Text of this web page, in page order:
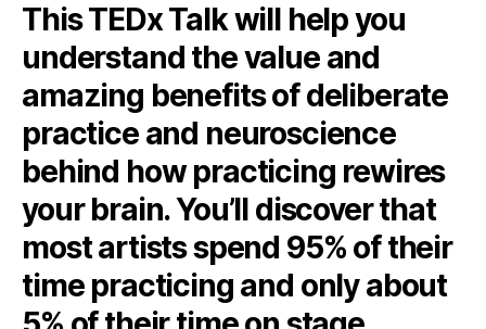
This TEDx Talk will help you
understand the value and
amazing benefits of deliberate
practice and neuroscience
behind how practicing rewires
your brain. You’ll discover that
most artists spend 95% of their
time practicing and only about